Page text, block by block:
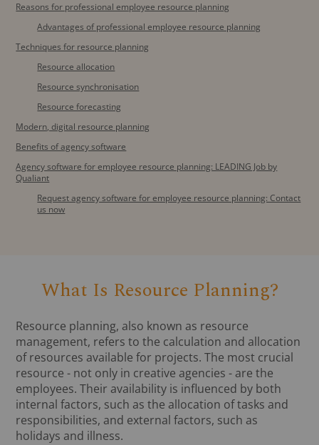
Reasons for professional employee resource planning
Advantages of professional employee resource planning
Techniques for resource planning
Resource allocation
Resource synchronisation
Resource forecasting
Modern, digital resource planning
Benefits of agency software
Agency software for employee resource planning: LEADING Job by
Qualiant
Request agency software for employee resource planning: Contact
us now
What Is Resource Planning?
Resource planning, also known as resource
management, refers to the calculation and allocation
of resources available for projects. The most crucial
resource - not only in creative agencies - are the
employees. Their availability is influenced by both
internal factors, such as the allocation of tasks and
responsibilities, and external factors, such as
holidays and illness.